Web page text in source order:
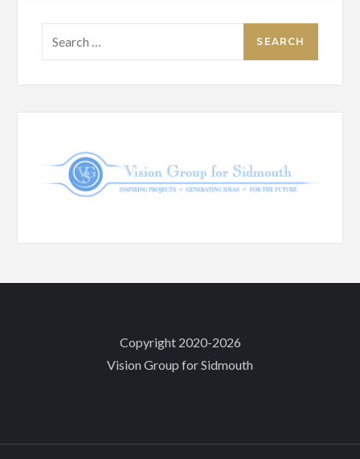
for:
Copyright 2020-2026
Vision Group for Sidmouth